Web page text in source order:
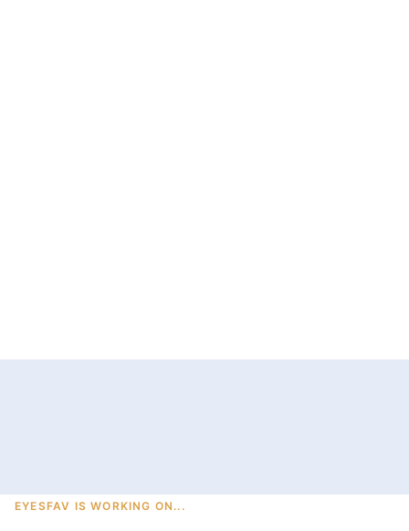
EYESFAV IS WORKING ON...